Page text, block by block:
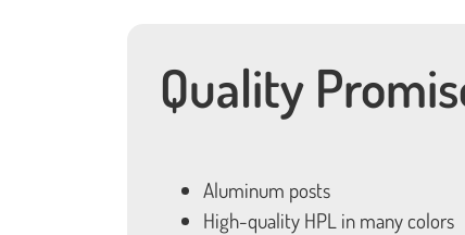
Quality
Aluminum posts
High-quality HPL in many colors